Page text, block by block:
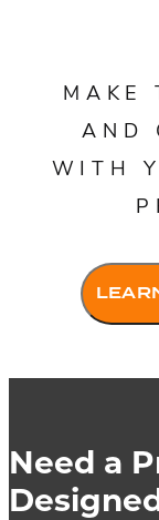
MAKE
AND
WITH
Need a